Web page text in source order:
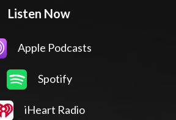
Listen Now
Apple Podcasts
Spotify
iHeart Radio